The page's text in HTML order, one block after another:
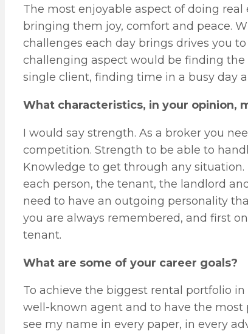
The most enjoyable aspect of doing
bringing them joy, comfort and peace.
challenges each day brings drives you
challenging aspect would be finding
single client, finding time in a busy day
What characteristics, in your opinion,
I would say strength. As a broker you
competition. Strength to be able to
Knowledge to get through any
each person, the tenant, the landlord
need to have an outgoing personality
you are always remembered, and first
tenant.
What are some of your career goals?
To achieve the biggest rental portfolio
well-known agent and to have the most
see my name in every paper, in every